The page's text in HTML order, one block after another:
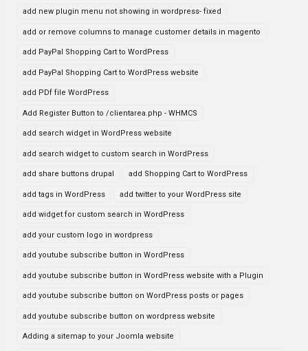
add new plugin menu not showing in wordpress- fixed
add or remove columns to manage customer details in magento
add PayPal Shopping Cart to WordPress
add PayPal Shopping Cart to WordPress website
add PDf file WordPress
Add Register Button to /clientarea.php - WHMCS
add search widget in WordPress website
add search widget to custom search in WordPress
add share buttons drupal add Shopping Cart to WordPress
add tags in WordPress add twitter to your WordPress site
add widget for custom search in WordPress
add your custom logo in wordpress
add youtube subscribe button in WordPress
add youtube subscribe button in WordPress website with a Plugin
add youtube subscribe button on WordPress posts or pages
add youtube subscribe button on wordpress website
Adding a sitemap to your Joomla website